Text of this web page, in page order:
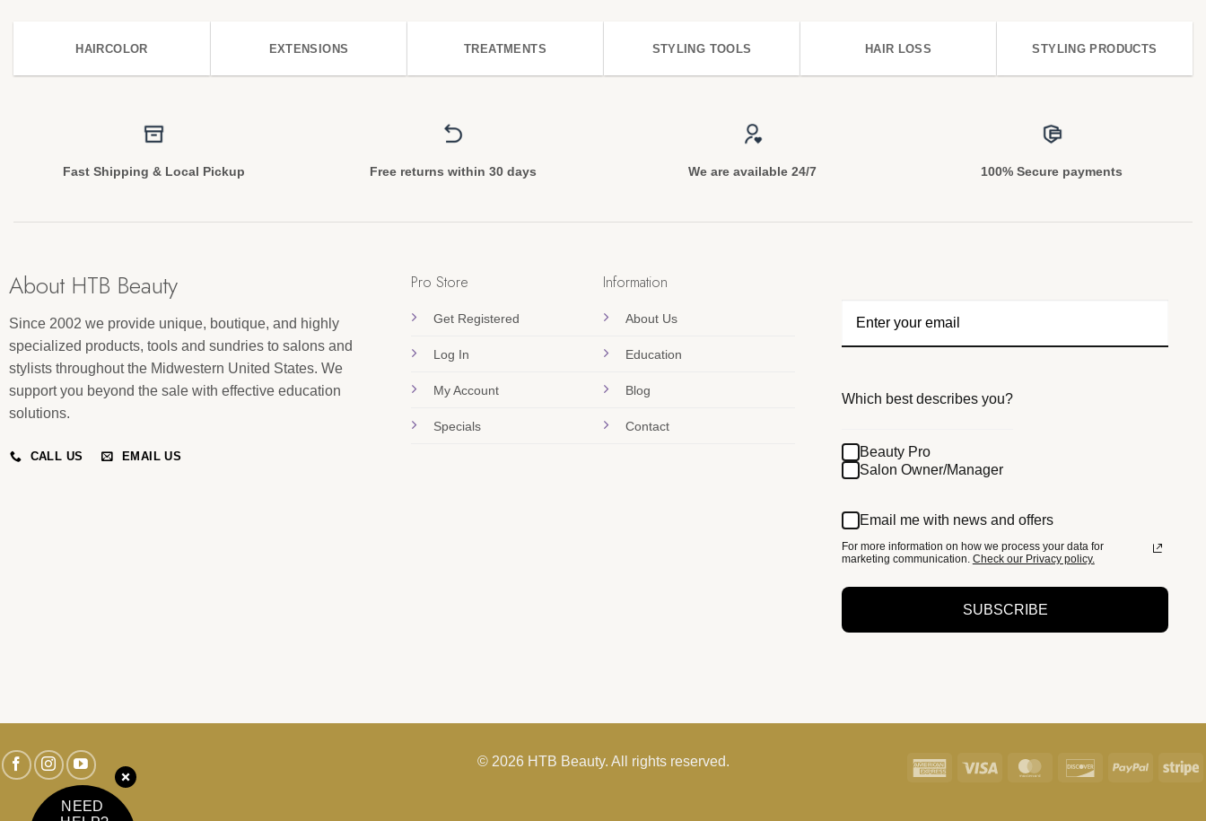
HAIRCOLOR EXTENSIONS TREATMENTS STYLING TOOLS HAIR LOSS STYLING PRODUCTS
Fast Shipping & Local Pickup Free returns within 30 days We are available 24/7 100% Secure payments
About HTB Beauty
Since 2002 we provide unique, boutique, and highly
specialized products, tools and sundries to salons and
stylists throughout the Midwestern United States. We
support you beyond the sale with effective education
solutions.
CALL US EMAIL US
Pro Store
Get Registered
Log In
My Account
Specials
Information
About Us
Education
Blog
Contact
Which best describes you?
Beauty Pro
Salon Owner/Manager
Email me with news and offers
For more information on how we process your data for
marketing communication. Check our Privacy policy.
SUBSCRIBE
© 2026 HTB Beauty. All rights reserved.
American Visa MasterCardDiscoverPayPal
NEED